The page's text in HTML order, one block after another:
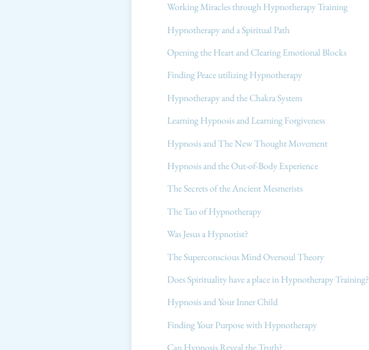
Working Miracles through Hypnotherapy Training
Hypnotherapy and a Spiritual Path
Opening the Heart and Clearing Emotional Blocks
Finding Peace utilizing Hypnotherapy
Hypnotherapy and the Chakra System
Learning Hypnosis and Learning Forgiveness
Hypnosis and The New Thought Movement
Hypnosis and the Out-of-Body Experience
The Secrets of the Ancient Mesmerists
The Tao of Hypnotherapy
Was Jesus a Hypnotist?
The Superconscious Mind Oversoul Theory
Does Spirituality have a place in Hypnotherapy Training?
Hypnosis and Your Inner Child
Finding Your Purpose with Hypnotherapy
Can Hypnosis Reveal the Truth?